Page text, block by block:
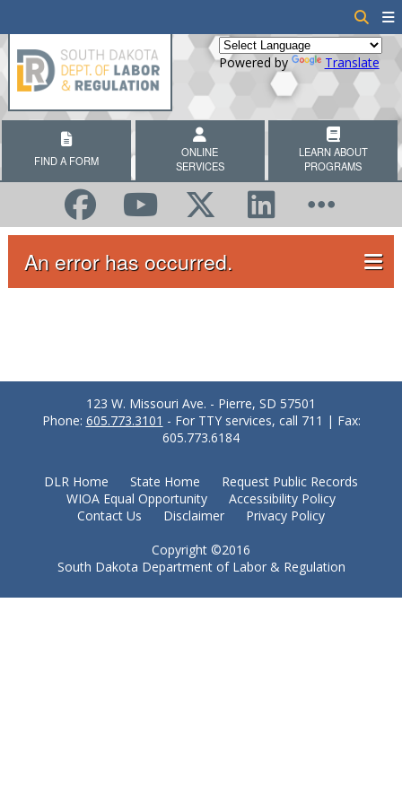
Powered by Translate
FIND A FORM
ONLINE
SERVICES
LEARN ABOUT
PROGRAMS
An error has occurred.
123 W. Missouri Ave. - Pierre, SD 57501
Phone: 605.773.3101 - For TTY services, call 711 | Fax:
605.773.6184
DLR Home State Home
Request Public Records
WIOA Equal Opportunity
Accessibility Policy
Contact Us
Disclaimer
Privacy Policy
Copyright ©2016
South Dakota Department of Labor & Regulation